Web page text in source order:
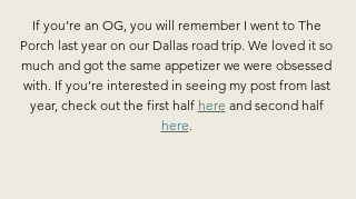
If you’re an OG, you will remember I went to The
Porch last year on our Dallas road trip. We loved it so
much and got the same appetizer we were obsessed
with. If you’re interested in seeing my post from last
year, check out the first half here and second half
here